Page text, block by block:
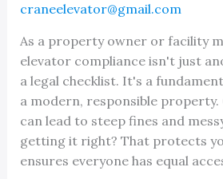
craneelevator@gmail.com
As a property owner or facility
elevator compliance isn't just
a legal checklist. It's a
a modern, responsible
can lead to steep fines and
getting it right? That protects
ensures everyone has equal